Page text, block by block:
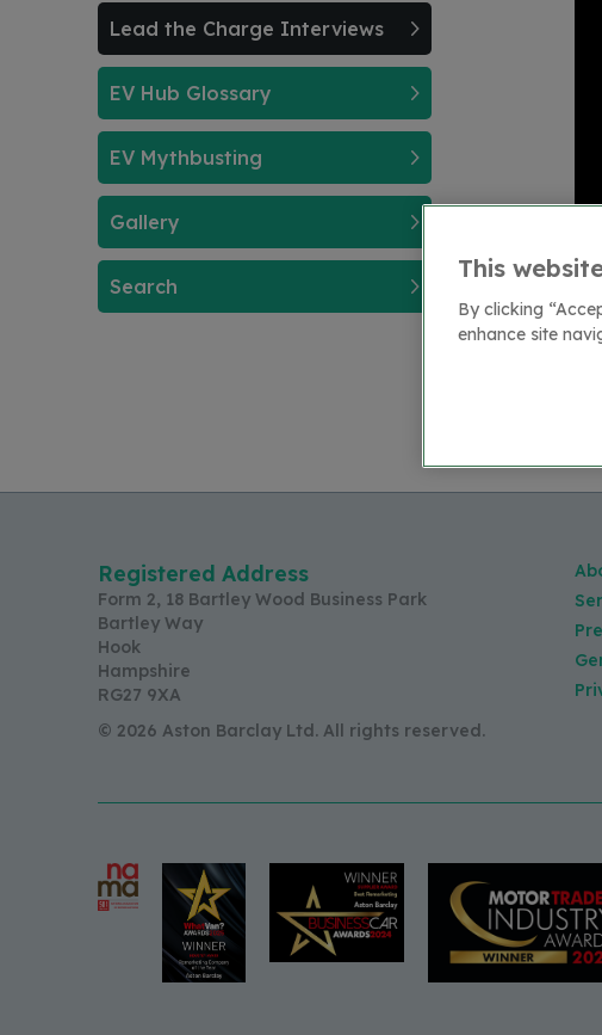
Lead the Charge Interviews
EV Hub Glossary
EV Mythbusting
Gallery
Search
Registered Address
Form 2, 18 Bartley Wood Business Park
Bartley Way
Hook
Hampshire
RG27 9XA
© 2026 Aston Barclay Ltd. All rights reserved.
This
By clicking
enhance site